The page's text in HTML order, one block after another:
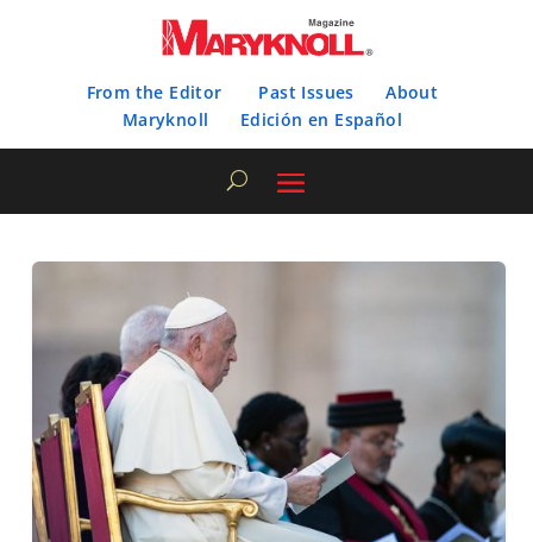
From the Editor Past Issues
About
Maryknoll
Edición en Español